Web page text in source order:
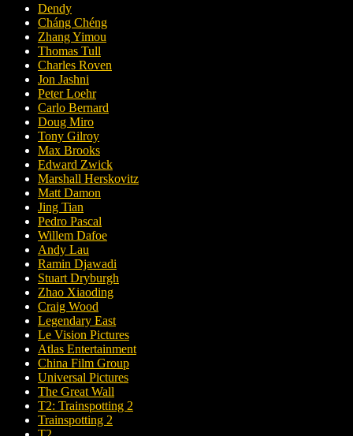
Dendy
Cháng Chéng
Zhang Yimou
Thomas Tull
Charles Roven
Jon Jashni
Peter Loehr
Carlo Bernard
Doug Miro
Tony Gilroy
Max Brooks
Edward Zwick
Marshall Herskovitz
Matt Damon
Jing Tian
Pedro Pascal
Willem Dafoe
Andy Lau
Ramin Djawadi
Stuart Dryburgh
Zhao Xiaoding
Craig Wood
Legendary East
Le Vision Pictures
Atlas Entertainment
China Film Group
Universal Pictures
The Great Wall
T2: Trainspotting 2
Trainspotting 2